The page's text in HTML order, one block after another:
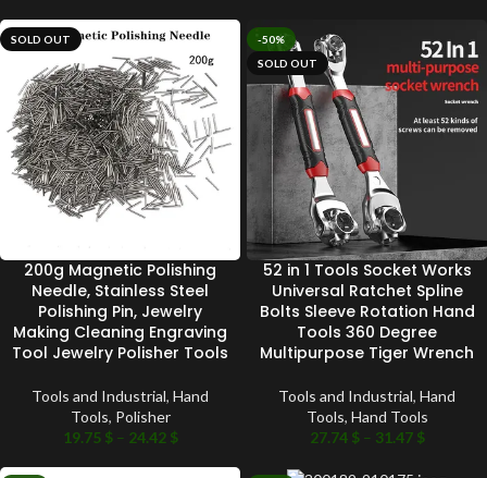
SOLD OUT
200g Magnetic Polishing
Needle, Stainless Steel
Polishing Pin, Jewelry
Making Cleaning Engraving
Tool Jewelry Polisher Tools
Tools and Industrial, Hand
Tools, Polisher
19.75 $ – 24.42 $
-50%
SOLD OUT
52 in 1 Tools Socket Works
Universal Ratchet Spline
Bolts Sleeve Rotation Hand
Tools 360 Degree
Multipurpose Tiger Wrench
Tools and Industrial, Hand
Tools, Hand Tools
27.74 $ – 31.47 $